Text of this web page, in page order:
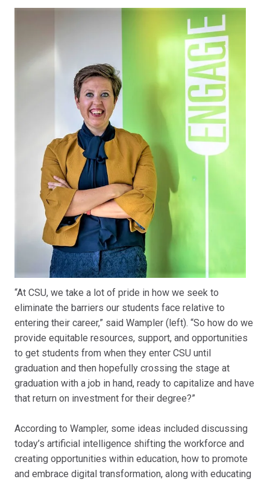
“At CSU, we take a lot of pride in how we seek to
eliminate the barriers our students face relative to
entering their career,” said Wampler (left). “So how do we
provide equitable resources, support, and opportunities
to get students from when they enter CSU until
graduation and then hopefully crossing the stage at
graduation with a job in hand, ready to capitalize and have
that return on investment for their degree?”
According to Wampler, some ideas included discussing
today’s artificial intelligence shifting the workforce and
creating opportunities within education, how to promote
and embrace digital transformation, along with educating